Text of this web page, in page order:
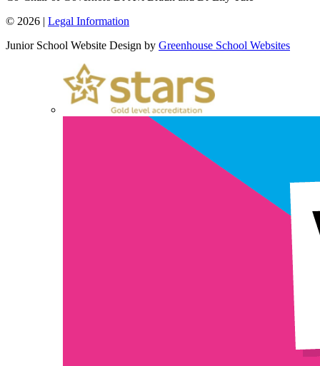
© 2026 | Legal Information
Junior School Website Design by Greenhouse School Websites